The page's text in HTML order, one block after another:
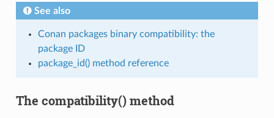
See also
Conan packages binary compatibility: the
package ID
package_id() method reference
The compatibility() method